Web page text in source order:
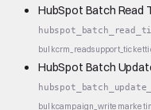
HubSpot Batch Read
bulkcrm_readsupport_ticket
HubSpot Batch
bulkcampaign_write